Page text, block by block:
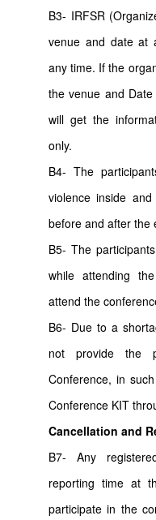
B3- IRFSR
venue and date at
any time. If the
the venue and
will get the
only.
B4- The
violence inside
before and after the
B5- The
while attending
attend the
B6- Due to a
not provide the
Conference, in
Conference KIT
Cancellation and
B7- Any
reporting time at
participate in the